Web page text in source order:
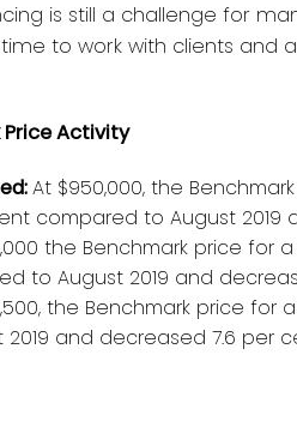
is still a challenge for
time to work with clients
Price Activity
At $950,000, the
compared to August
the Benchmark price for
to August 2019 and
the Benchmark price for
and decreased 7.6 per